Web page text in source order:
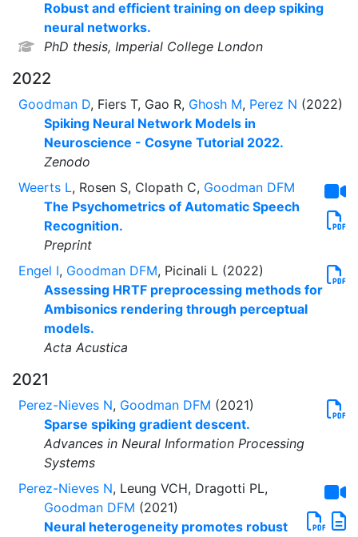
Robust and efficient training on deep spiking
neural networks.
PhD thesis, Imperial College London
2022
Goodman D, Fiers T, Gao R, Ghosh M, Perez N (2022)
Spiking Neural Network Models in
Neuroscience - Cosyne Tutorial 2022.
Zenodo
Weerts L, Rosen S, Clopath C, Goodman DFM
The Psychometrics of Automatic Speech
Recognition.
Preprint
Engel I, Goodman DFM, Picinali L (2022)
Assessing HRTF preprocessing methods for
Ambisonics rendering through perceptual
models.
Acta Acustica
2021
Perez-Nieves N, Goodman DFM (2021)
Sparse spiking gradient descent.
Advances in Neural Information Processing
Systems
Perez-Nieves N, Leung VCH, Dragotti PL,
Goodman DFM (2021)
Neural heterogeneity promotes robust